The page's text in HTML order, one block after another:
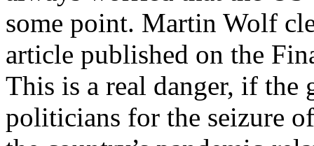
some point. Martin Wolf
article published on the
This is a real danger, if
politicians for the seizure